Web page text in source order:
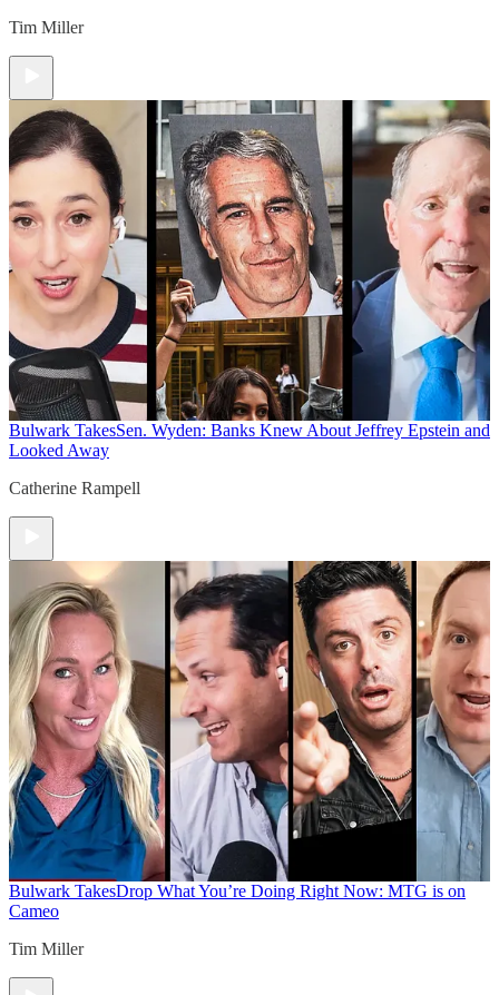
Tim Miller
Bulwark TakesSen. Wyden: Banks Knew About Jeffrey Epstein and
Looked Away
Catherine Rampell
Bulwark TakesDrop What You’re Doing Right Now: MTG is on
Cameo
Tim Miller